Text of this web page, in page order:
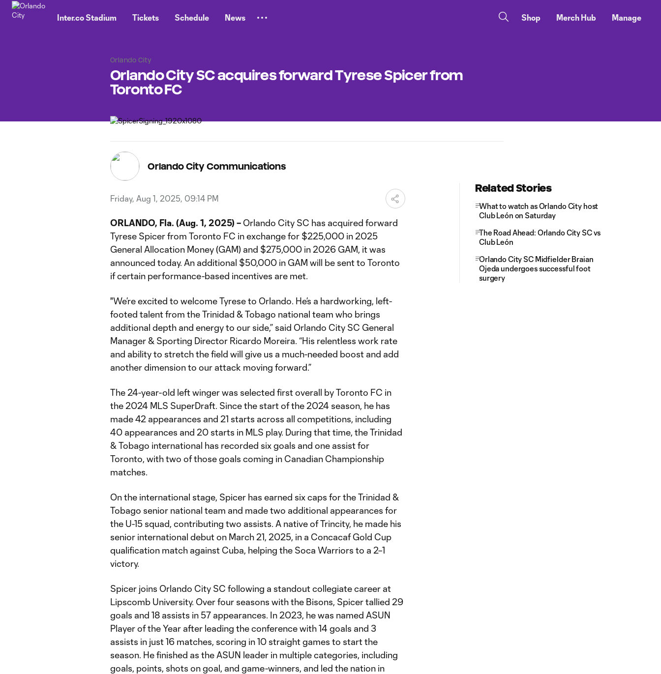
Inter.co Stadium Tickets Schedule News Shop Merch Hub Manage
Orlando City
Orlando City SC acquires forward Tyrese Spicer from
Toronto FC
Orlando City Communications
Friday, Aug 1, 2025, 09:14 PM
ORLANDO, Fla. (Aug. 1, 2025) – Orlando City SC has acquired forward
Tyrese Spicer from Toronto FC in exchange for $225,000 in 2025
General Allocation Money (GAM) and $275,000 in 2026 GAM, it was
announced today. An additional $50,000 in GAM will be sent to Toronto
if certain performance-based incentives are met.
"We’re excited to welcome Tyrese to Orlando. He’s a hardworking, left-
footed talent from the Trinidad & Tobago national team who brings
additional depth and energy to our side,” said Orlando City SC General
Manager & Sporting Director Ricardo Moreira. “His relentless work rate
and ability to stretch the field will give us a much-needed boost and add
another dimension to our attack moving forward.”
The 24-year-old left winger was selected first overall by Toronto FC in
the 2024 MLS SuperDraft. Since the start of the 2024 season, he has
made 42 appearances and 21 starts across all competitions, including
40 appearances and 20 starts in MLS play. During that time, the Trinidad
& Tobago international has recorded six goals and one assist for
Toronto, with two of those goals coming in Canadian Championship
matches.
On the international stage, Spicer has earned six caps for the Trinidad &
Tobago senior national team and made two additional appearances for
the U-15 squad, contributing two assists. A native of Trincity, he made his
senior international debut on March 21, 2025, in a Concacaf Gold Cup
qualification match against Cuba, helping the Soca Warriors to a 2–1
victory.
Spicer joins Orlando City SC following a standout collegiate career at
Lipscomb University. Over four seasons with the Bisons, Spicer tallied 29
goals and 18 assists in 57 appearances. In 2023, he was named ASUN
Player of the Year after leading the conference with 14 goals and 3
assists in just 16 matches, scoring in 10 straight games to start the
season. He finished as the ASUN leader in multiple categories, including
goals, points, shots on goal, and game-winners, and led the nation in
Related Stories
What to watch as Orlando City host
Club León on Saturday
The Road Ahead: Orlando City SC vs
Club León
Orlando City SC Midfielder Braian
Ojeda undergoes successful foot
surgery